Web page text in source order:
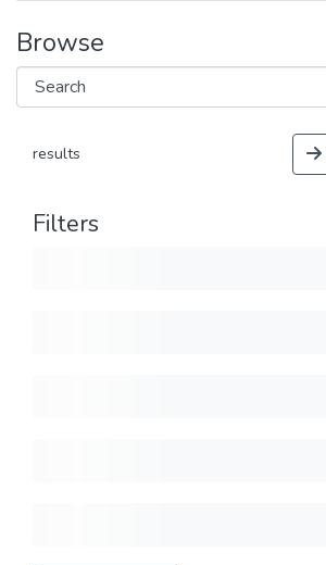
Browse
results
Filters